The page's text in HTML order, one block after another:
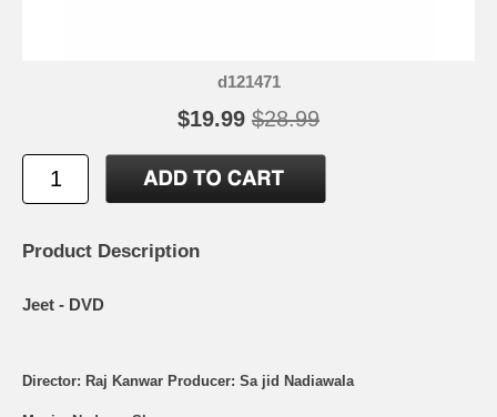
d121471
$19.99 $28.99
Product Description
Jeet - DVD
Director: Raj Kanwar Producer: Sa jid Nadiawala